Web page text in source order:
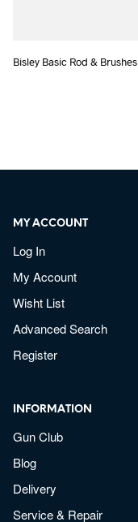
Bisley Basic Rod & Brushes
MY ACCOUNT
Log In
My Account
Wisht List
Advanced Search
Register
INFORMATION
Gun Club
Blog
Delivery
Service & Repair